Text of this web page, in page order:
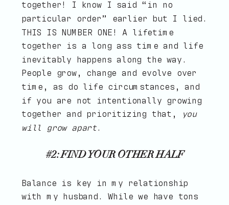
together! I know I said “in no
particular order” earlier but I lied.
THIS IS NUMBER ONE! A lifetime
together is a long ass time and life
inevitably happens along the way.
People grow, change and evolve over
time, as do life circumstances, and
if you are not intentionally growing
together and prioritizing that,
you
will grow apart.
#2: FIND YOUR OTHER HALF
Balance is key in my relationship
with my husband. While we have tons